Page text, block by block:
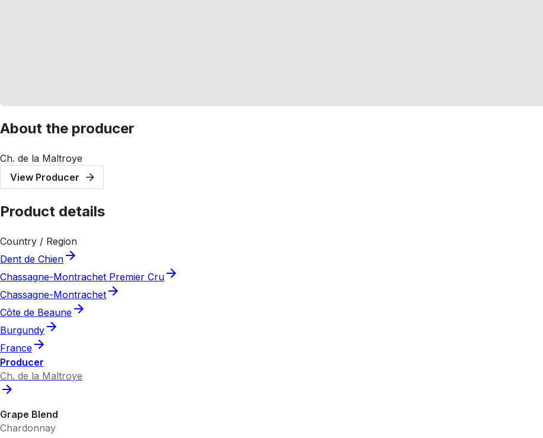
About the producer
Ch. de la Maltroye
View Producer
Product details
Country / Region
Dent de Chien
Chassagne-Montrachet Premier Cru
Chassagne-Montrachet
Côte de Beaune
Burgundy
France
Producer
Ch. de la Maltroye
Grape Blend
Chardonnay